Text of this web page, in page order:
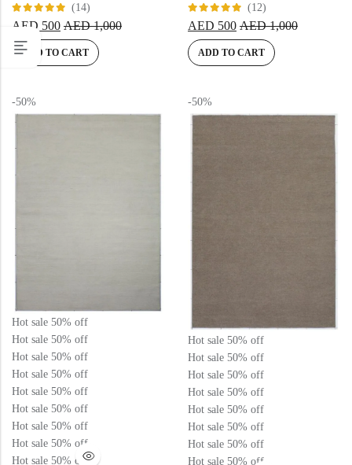
Rated
out
of 5
(14)
AED 500 AED1,000
ADD TO CART
Rated
5.00out
of 5
(12)
AED 500 AED1,000
ADD TO CART
-50%
Hot sale 50% off
Hot sale 50% off
Hot sale 50% off
Hot sale 50% off
Hot sale 50% off
Hot sale 50% off
Hot sale 50% off
Hot sale 50% off
Hot sale 50% off
-50%
Hot sale 50% off
Hot sale 50% off
Hot sale 50% off
Hot sale 50% off
Hot sale 50% off
Hot sale 50% off
Hot sale 50% off
Hot sale 50% off